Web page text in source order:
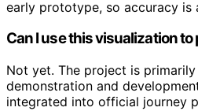
early prototype, so accuracy is
Can I use this visualization
Not yet. The project is
demonstration and
integrated into official journey